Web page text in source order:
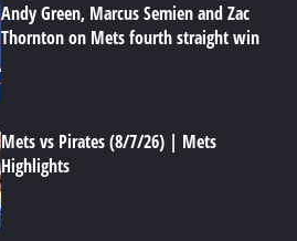
Andy Green, Marcus Semien and Zac
Thornton on Mets fourth straight win
Mets vs Pirates (8/7/26) | Mets
Highlights